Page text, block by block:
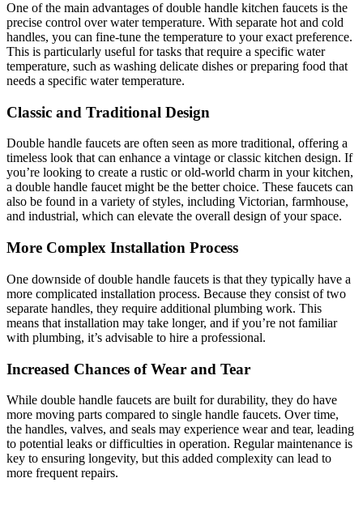
One of the main advantages of double handle kitchen faucets is the
precise control over water temperature. With separate hot and cold
handles, you can fine-tune the temperature to your exact preference.
This is particularly useful for tasks that require a specific water
temperature, such as washing delicate dishes or preparing food that
needs a specific water temperature.
Classic and Traditional Design
Double handle faucets are often seen as more traditional, offering a
timeless look that can enhance a vintage or classic kitchen design. If
you’re looking to create a rustic or old-world charm in your kitchen,
a double handle faucet might be the better choice. These faucets can
also be found in a variety of styles, including Victorian, farmhouse,
and industrial, which can elevate the overall design of your space.
More Complex Installation Process
One downside of double handle faucets is that they typically have a
more complicated installation process. Because they consist of two
separate handles, they require additional plumbing work. This
means that installation may take longer, and if you’re not familiar
with plumbing, it’s advisable to hire a professional.
Increased Chances of Wear and Tear
While double handle faucets are built for durability, they do have
more moving parts compared to single handle faucets. Over time,
the handles, valves, and seals may experience wear and tear, leading
to potential leaks or difficulties in operation. Regular maintenance is
key to ensuring longevity, but this added complexity can lead to
more frequent repairs.